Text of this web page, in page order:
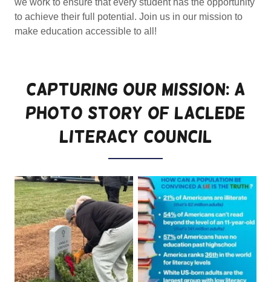
we work to ensure that every student has the opportunity
to achieve their full potential. Join us in our mission to
make education accessible to all!
Capturing Our Mission: A
Photo Story of LACLEDE
LITERACY COUNCIL